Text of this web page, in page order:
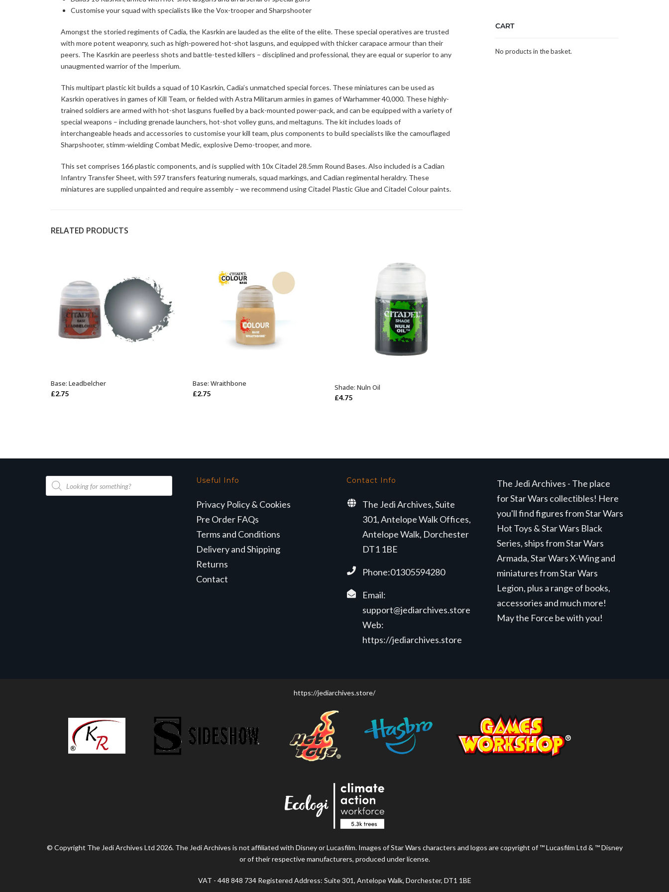
Customise your squad with specialists like the Vox-trooper and Sharpshooter
Amongst the storied regiments of Cadia, the Kasrkin are lauded as the elite of the elite. These special operatives are trusted
with more potent weaponry, such as high-powered hot-shot lasguns, and equipped with thicker carapace armour than their
peers. The Kasrkin are peerless shots and battle-tested killers – disciplined and professional, they are equal or superior to any
unaugmented warrior of the Imperium.
This multipart plastic kit builds a squad of 10 Kasrkin, Cadia’s unmatched special forces. These miniatures can be used as
Kasrkin operatives in games of Kill Team, or fielded with Astra Militarum armies in games of Warhammer 40,000. These highly-
trained soldiers are armed with hot-shot lasguns fuelled by a back-mounted power-pack, and can be equipped with a variety of
special weapons – including grenade launchers, hot-shot volley guns, and meltaguns. The kit includes loads of
interchangeable heads and accessories to customise your kill team, plus components to build specialists like the camouflaged
Sharpshooter, stimm-wielding Combat Medic, explosive Demo-trooper, and more.
This set comprises 166 plastic components, and is supplied with 10x Citadel 28.5mm Round Bases. Also included is a Cadian
Infantry Transfer Sheet, with 597 transfers featuring numerals, squad markings, and Cadian regimental heraldry. These
miniatures are supplied unpainted and require assembly – we recommend using Citadel Plastic Glue and Citadel Colour paints.
RELATED PRODUCTS
ADD TO BASKET
Base: Leadbelcher
£2.75
ADD TO BASKET
Base: Wraithbone
£2.75
Shade: Nuln Oil
£4.75
CART
No products in the basket.
Products
search
Useful Info
Privacy Policy & Cookies
Pre Order FAQs
Terms and Conditions
Delivery and Shipping
Returns
Contact
Contact Info
The Jedi Archives, Suite
301, Antelope Walk Offices,
Antelope Walk, Dorchester
DT1 1BE
Phone:01305594280
Email:
support@jediarchives.store
Web:
https://jediarchives.store
The Jedi Archives - The place
for Star Wars collectibles! Here
you'll find figures from Star Wars
Hot Toys & Star Wars Black
Series, ships from Star Wars
Armada, Star Wars X-Wing and
miniatures from Star Wars
Legion, plus a range of books,
accessories and much more!
May the Force be with you!
https://jediarchives.store/
© Copyright The Jedi Archives Ltd 2026. The Jedi Archives is not affiliated with Disney or Lucasfilm. Images of Star Wars characters and logos are copyright of ™ Lucasfilm Ltd & ™ Disney
or of their respective manufacturers, produced under license.
VAT - 448 848 734 Registered Address: Suite 301, Antelope Walk, Dorchester, DT1 1BE